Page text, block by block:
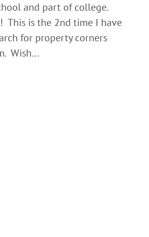
and part of college.
This is the 2nd time I have
for property corners
Wish…